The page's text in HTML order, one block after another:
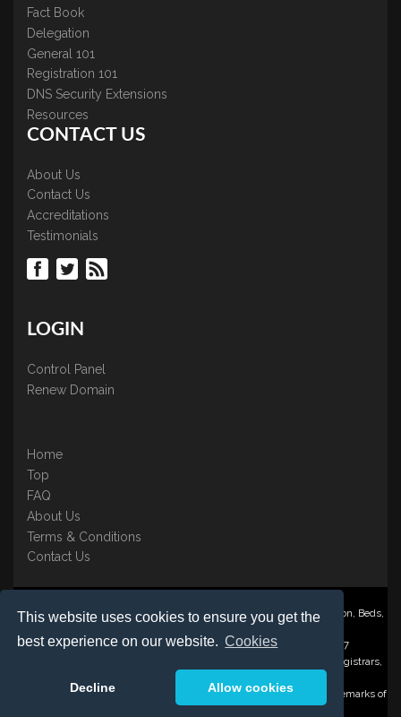
This website uses cookies to ensure you get the
best experience on our website. Cookies
Decline Allow cookies
Fact Book
Delegation
General 101
Registration 101
DNS Security Extensions
Resources
CONTACT US
About Us
Contact Us
Accreditations
Testimonials
LOGIN
Control Panel
Renew Domain
Home
Top
FAQ
About Us
Terms & Conditions
Contact Us
Nominate ® is a trading name of BB Online UK Ltd., PO Box 2162, Luton, Beds,
Registered in England & Wales No. 3458098 VAT: GB 707 122 077
©1997-2023 Copyright BB Online UK Limited, International Domain Registrars,
Reproduction partial or otherwise is strictly prohibited.
Nominate ® , Domain Recover ® , Domain Trace ® are registered Trademarks of
BB Online UK Ltd.